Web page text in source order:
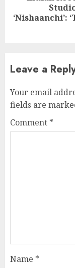
Next
post:
‘Nishaanchi’:
Leave a
Your email
fields are
Comment *
Name *